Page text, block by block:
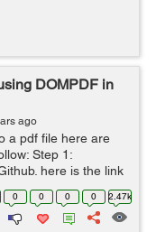
DOMPDF in
ago
a pdf file here are
Step 1:
here is the link
or you can download
0 0 0 0 2.47k